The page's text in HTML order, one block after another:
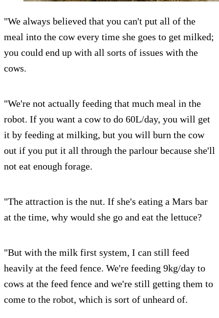
"We always believed that you can't put all of the
meal into the cow every time she goes to get milked;
you could end up with all sorts of issues with the
cows.
"We're not actually feeding that much meal in the
robot. If you want a cow to do 60L/day, you will get
it by feeding at milking, but you will burn the cow
out if you put it all through the parlour because she'll
not eat enough forage.
"The attraction is the nut. If she's eating a Mars bar
at the time, why would she go and eat the lettuce?
"But with the milk first system, I can still feed
heavily at the feed fence. We're feeding 9kg/day to
cows at the feed fence and we're still getting them to
come to the robot, which is sort of unheard of.